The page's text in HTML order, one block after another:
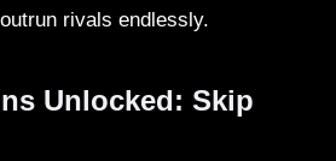
rivals endlessly.​
Unlocked: Skip